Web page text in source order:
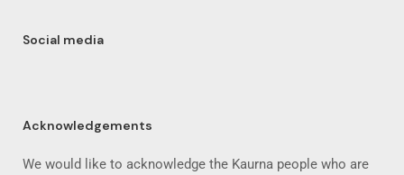
Social media
Acknowledgements
We would like to acknowledge the Kaurna people who are